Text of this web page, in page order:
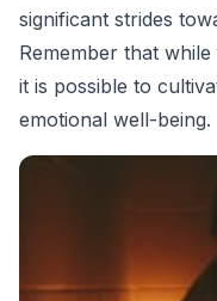
significant strides
Remember that
it is possible to
emotional well-being.